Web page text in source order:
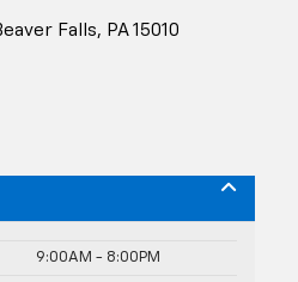
Falls, PA 15010
9:00AM - 8:00PM